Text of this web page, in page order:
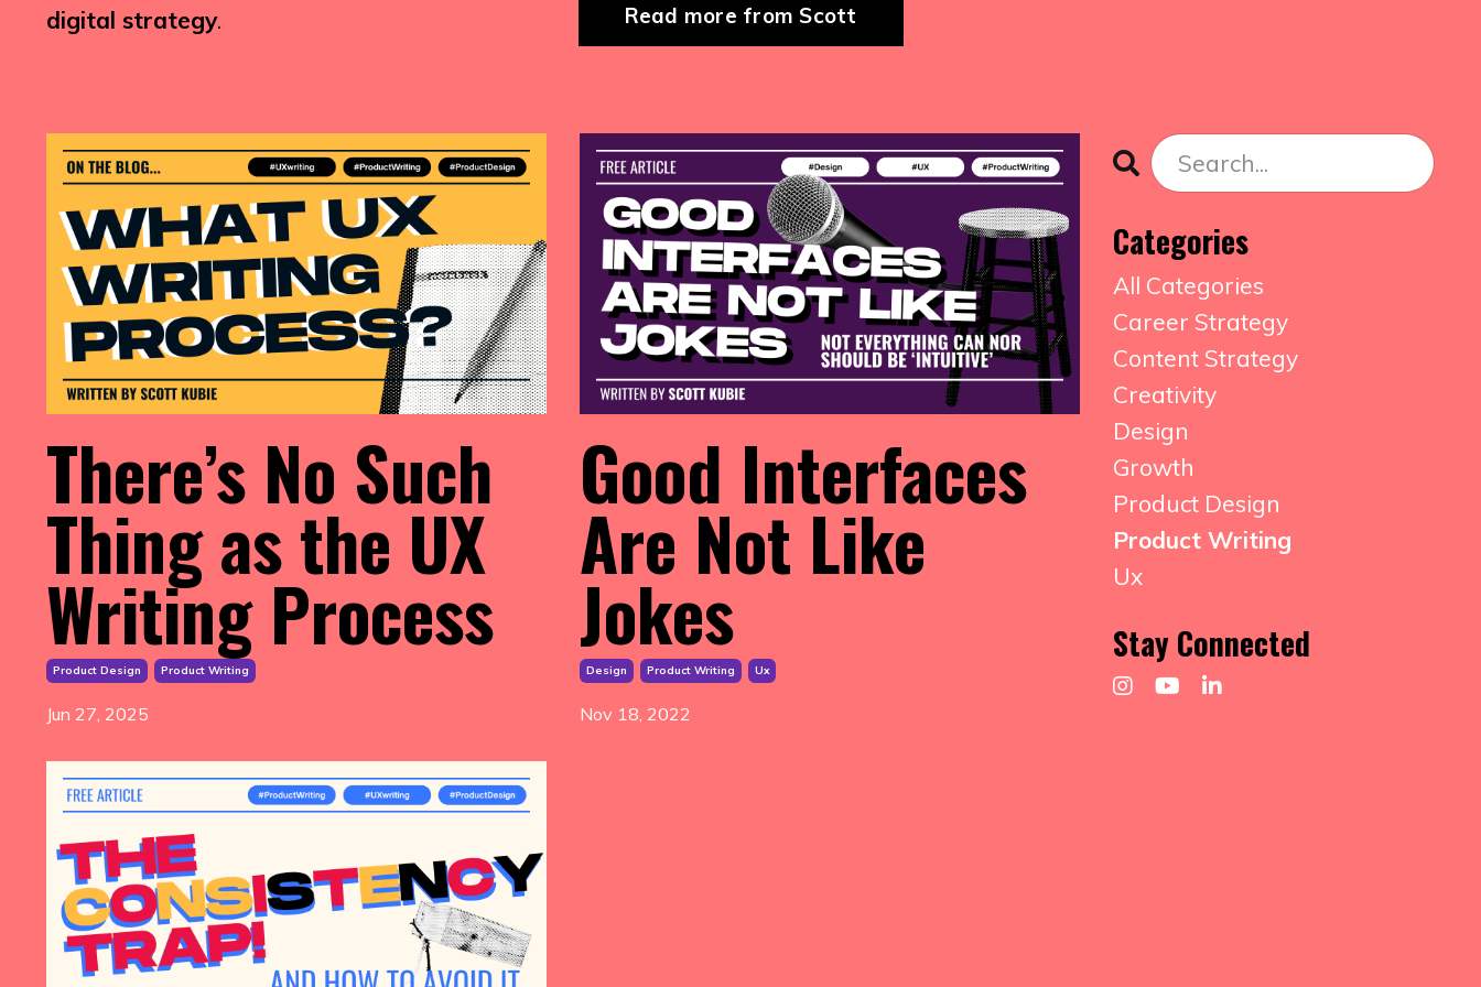
digital strategy. Read more from Scott
There’s No Such
Thing as the UX
Writing Process
Product Design Product Writing
Jun 27, 2025
Good Interfaces
Are Not Like
Jokes
Design Product Writing Ux
Nov 18, 2022
Categories
All Categories
Career Strategy
Content Strategy
Creativity
Design
Growth
Product Design
Product Writing
Ux
Stay Connected